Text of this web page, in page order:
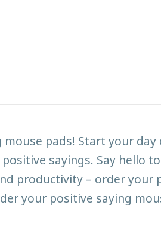
pads! Start your day
sayings. Say hello
productivity – order your
your positive saying